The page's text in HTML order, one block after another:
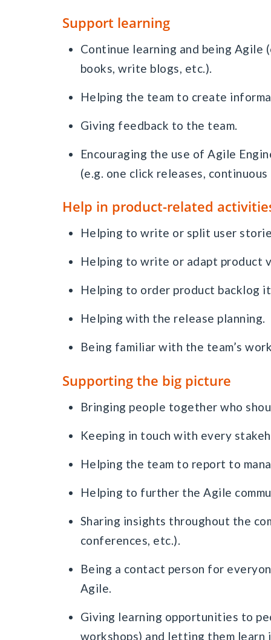
Support learning
Continue learning and being Agile
books, write blogs, etc.).
Helping the team to create
Giving feedback to the team.
Encouraging the use of Agile
(e.g. one click releases,
Help in product-related
Helping to write or split user
Helping to write or adapt product
Helping to order product backlog
Helping with the release planning.
Being familiar with the team’s
Supporting the big picture
Bringing people together who
Keeping in touch with every
Helping the team to report to
Helping to further the Agile
Sharing insights throughout the
conferences, etc.).
Being a contact person for
Agile.
Giving learning opportunities to
workshops) and letting them